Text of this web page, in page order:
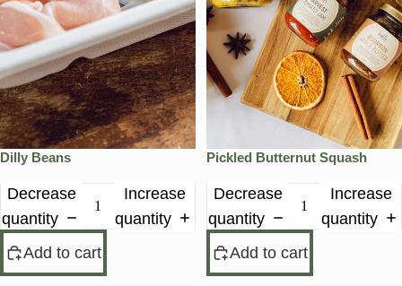
Dilly Beans
Decrease
quantity
Increase
quantity
Add to cart
Pickled Butternut Squash
Decrease
quantity
Increase
quantity
Add to cart